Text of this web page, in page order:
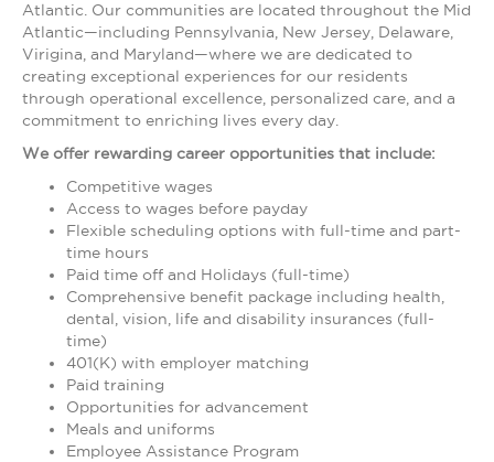
Atlantic. Our communities are located throughout the Mid
Atlantic—including Pennsylvania, New Jersey, Delaware,
Virigina, and Maryland—where we are dedicated to
creating exceptional experiences for our residents
through operational excellence, personalized care, and a
commitment to enriching lives every day.
We offer rewarding career opportunities that include:
Competitive wages
Access to wages before payday
Flexible scheduling options with full-time and part-
time hours
Paid time off and Holidays (full-time)
Comprehensive benefit package including health,
dental, vision, life and disability insurances (full-
time)
401(K) with employer matching
Paid training
Opportunities for advancement
Meals and uniforms
Employee Assistance Program